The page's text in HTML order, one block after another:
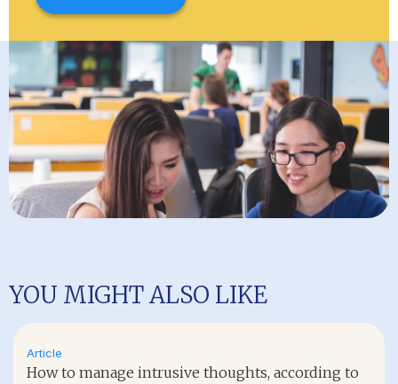
YOU MIGHT ALSO LIKE
Article
How to manage intrusive thoughts, according to